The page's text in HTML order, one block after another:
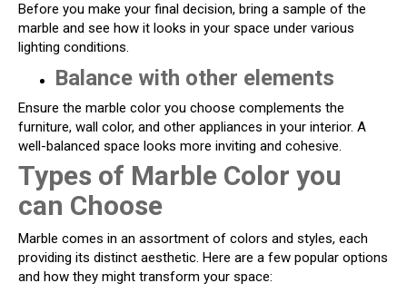
Before you make your final decision, bring a sample of the
marble and see how it looks in your space under various
lighting conditions.
Balance with other elements
Ensure the marble color you choose complements the
furniture, wall color, and other appliances in your interior. A
well-balanced space looks more inviting and cohesive.
Types of Marble Color you
can Choose
Marble comes in an assortment of colors and styles, each
providing its distinct aesthetic. Here are a few popular options
and how they might transform your space: